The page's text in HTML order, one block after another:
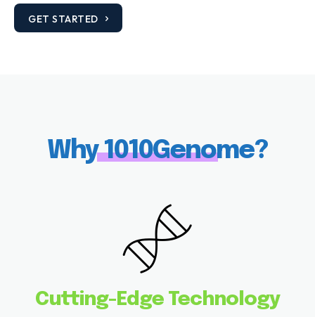
GET STARTED
Why 1010Genome?
Cutting-Edge Technology